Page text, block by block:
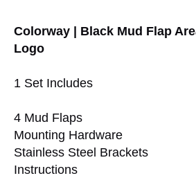
Colorway | Black Mud Flap
Logo
1 Set Includes
4 Mud Flaps
Mounting Hardware
Stainless Steel Brackets
Instructions